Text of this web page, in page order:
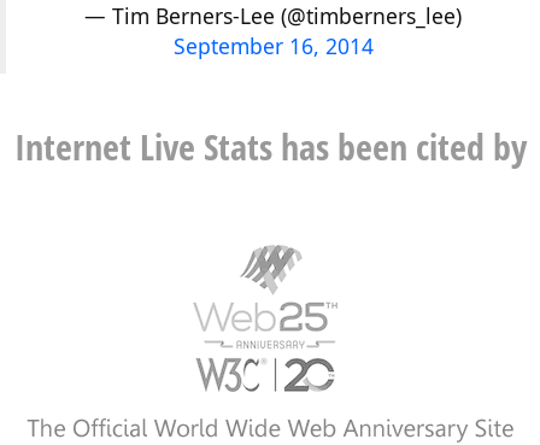
— Tim Berners-Lee (@timberners_lee)
September 16, 2014
Internet Live Stats has been cited by